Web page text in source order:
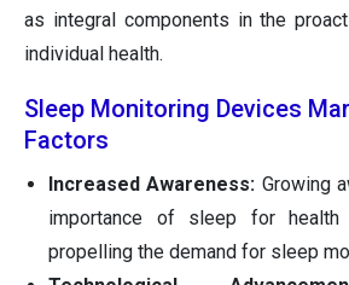
as integral components in the
individual health.
Sleep Monitoring Devices
Factors
Increased Awareness: Growing
importance of sleep for
propelling the demand for sleep